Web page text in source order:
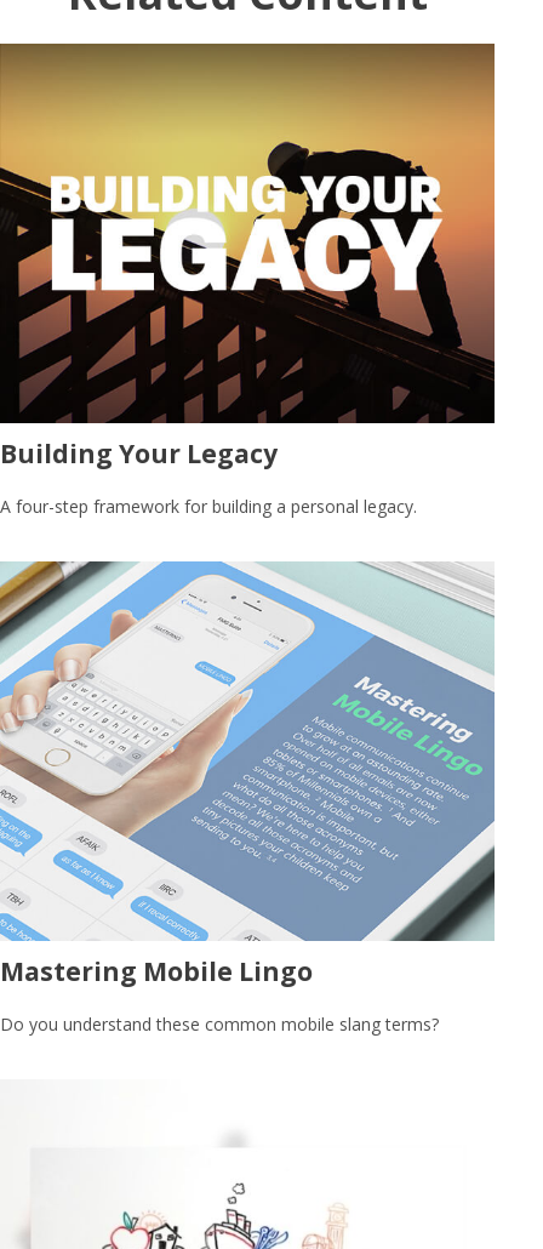
Building Your Legacy
A four-step framework for building a personal legacy.
Mastering Mobile Lingo
Do you understand these common mobile slang terms?